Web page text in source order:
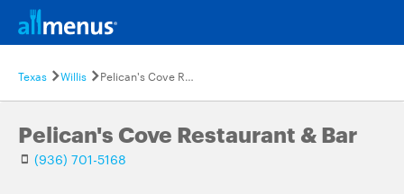
Texas Willis Pelican's Cove Restaurant & Bar
Pelican's Cove Restaurant & Bar
(936) 701-5168